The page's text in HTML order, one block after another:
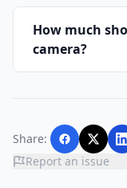
How much
camera?
Share:
Report an issue